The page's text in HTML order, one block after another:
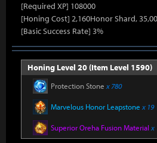
[Required XP] 108000
[Honing Cost] 2,160Honor Shard,
[Basic Success Rate] 3%
Honing Level 20 (Item Level 1590)
Protection Stone x 780
Marvelous Honor Leapstone x 19
Superior Oreha Fusion Material x